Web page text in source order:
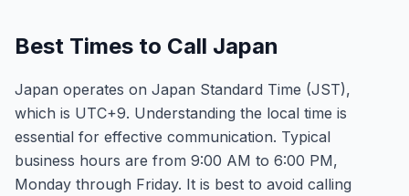
Best Times to Call Japan
Japan operates on Japan Standard Time (JST),
which is UTC+9. Understanding the local time is
essential for effective communication. Typical
business hours are from 9:00 AM to 6:00 PM,
Monday through Friday. It is best to avoid calling